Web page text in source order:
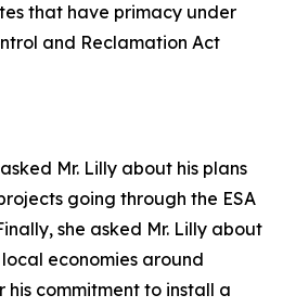
that have primacy under
and Reclamation Act
Mr. Lilly about his plans
going through the ESA
she asked Mr. Lilly about
economies around
commitment to install a